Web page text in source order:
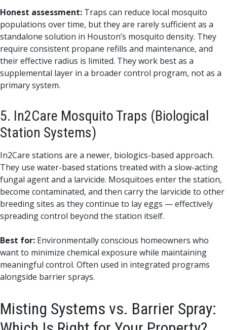
Honest assessment: Traps can reduce local mosquito
populations over time, but they are rarely sufficient as a
standalone solution in Houston’s mosquito density. They
require consistent propane refills and maintenance, and
their effective radius is limited. They work best as a
supplemental layer in a broader control program, not as a
primary system.
5. In2Care Mosquito Traps (Biological
Station Systems)
In2Care stations are a newer, biologics-based approach.
They use water-based stations treated with a slow-acting
fungal agent and a larvicide. Mosquitoes enter the station,
become contaminated, and then carry the larvicide to other
breeding sites as they continue to lay eggs — effectively
spreading control beyond the station itself.
Best for: Environmentally conscious homeowners who
want to minimize chemical exposure while maintaining
meaningful control. Often used in integrated programs
alongside barrier sprays.
Misting Systems vs. Barrier Spray: